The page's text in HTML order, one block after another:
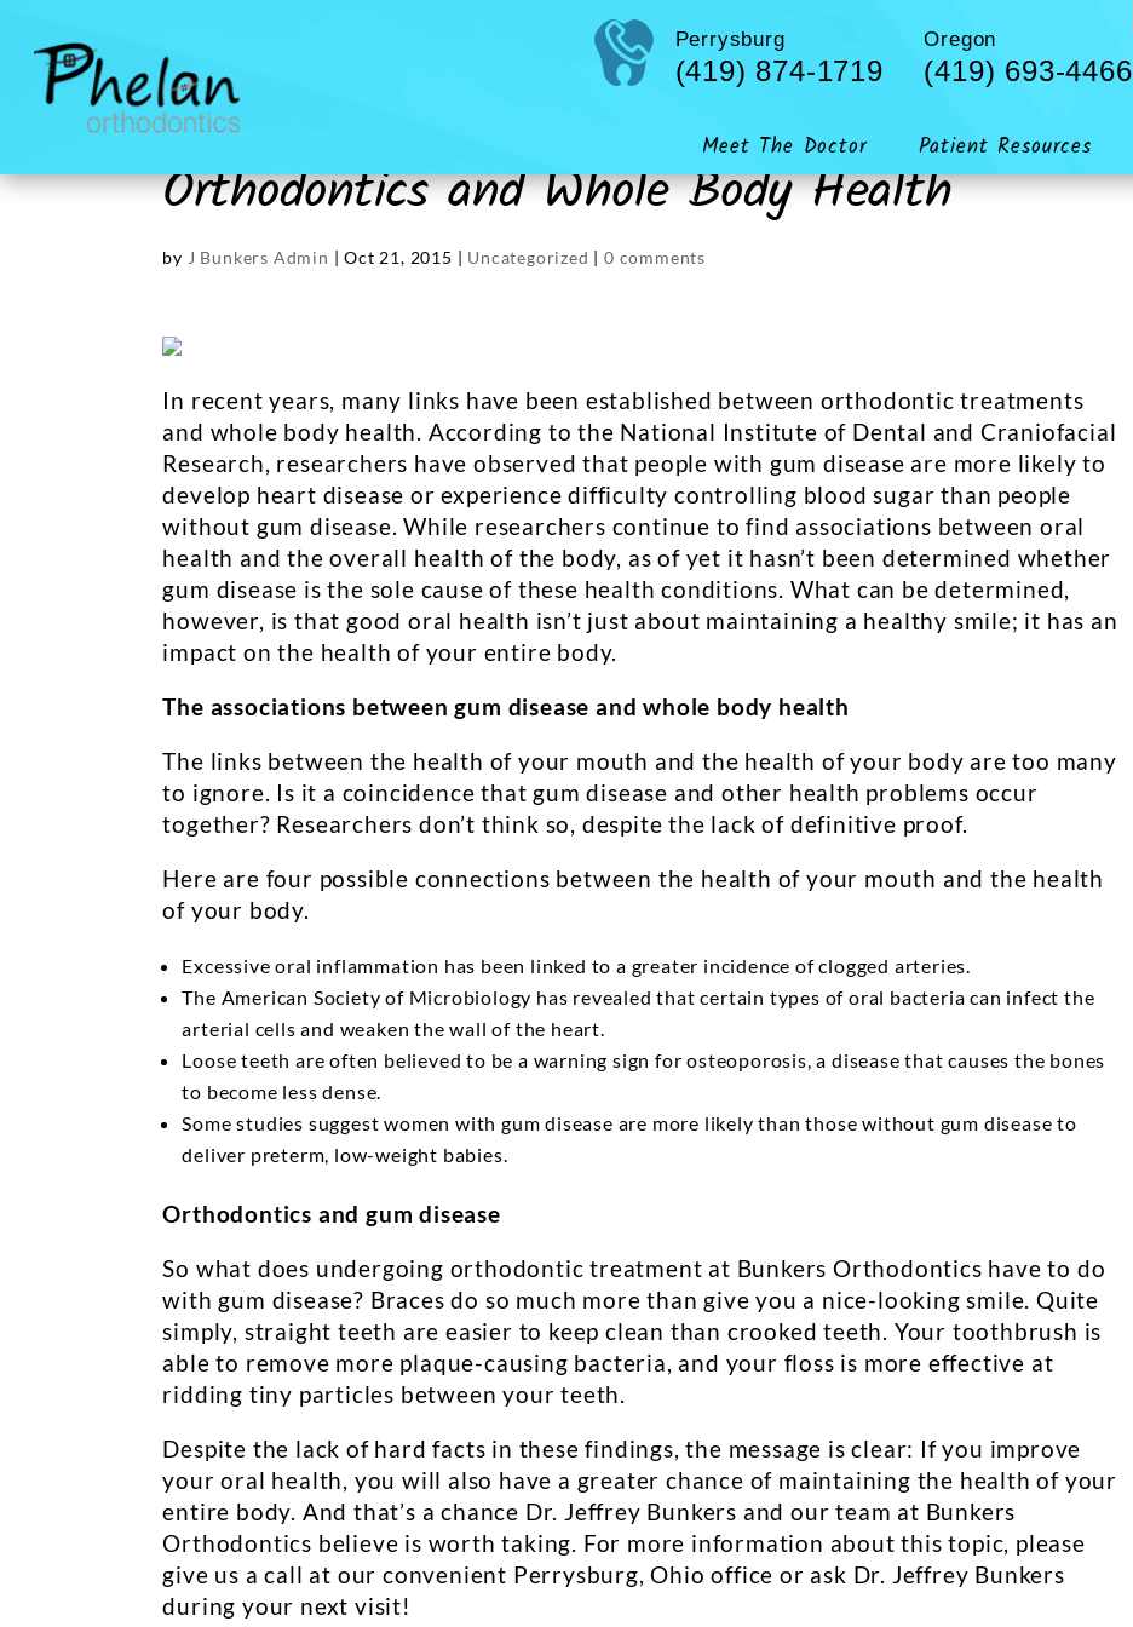
Perrysburg
(419) 874-1719
Oregon
(419) 693-4466
Meet The Doctor Patient Resources
Orthodontics and Whole Body Health
by J Bunkers Admin |Oct 21, 2015 | Uncategorized |0 comments
In recent years, many links have been established between orthodontic treatments
and whole body health. According to the National Institute of Dental and Craniofacial
Research, researchers have observed that people with gum disease are more likely to
develop heart disease or experience difficulty controlling blood sugar than people
without gum disease. While researchers continue to find associations between oral
health and the overall health of the body, as of yet it hasn’t been determined whether
gum disease is the sole cause of these health conditions. What can be determined,
however, is that good oral health isn’t just about maintaining a healthy smile; it has an
impact on the health of your entire body.
The associations between gum disease and whole body health
The links between the health of your mouth and the health of your body are too many
to ignore. Is it a coincidence that gum disease and other health problems occur
together? Researchers don’t think so, despite the lack of definitive proof.
Here are four possible connections between the health of your mouth and the health
of your body.
Excessive oral inflammation has been linked to a greater incidence of clogged arteries.
The American Society of Microbiology has revealed that certain types of oral bacteria can infect the
arterial cells and weaken the wall of the heart.
Loose teeth are often believed to be a warning sign for osteoporosis, a disease that causes the bones
to become less dense.
Some studies suggest women with gum disease are more likely than those without gum disease to
deliver preterm, low-weight babies.
Orthodontics and gum disease
So what does undergoing orthodontic treatment at Bunkers Orthodontics have to do
with gum disease? Braces do so much more than give you a nice-looking smile. Quite
simply, straight teeth are easier to keep clean than crooked teeth. Your toothbrush is
able to remove more plaque-causing bacteria, and your floss is more effective at
ridding tiny particles between your teeth.
Despite the lack of hard facts in these findings, the message is clear: If you improve
your oral health, you will also have a greater chance of maintaining the health of your
entire body. And that’s a chance Dr. Jeffrey Bunkers and our team at Bunkers
Orthodontics believe is worth taking. For more information about this topic, please
give us a call at our convenient Perrysburg, Ohio office or ask Dr. Jeffrey Bunkers
during your next visit!